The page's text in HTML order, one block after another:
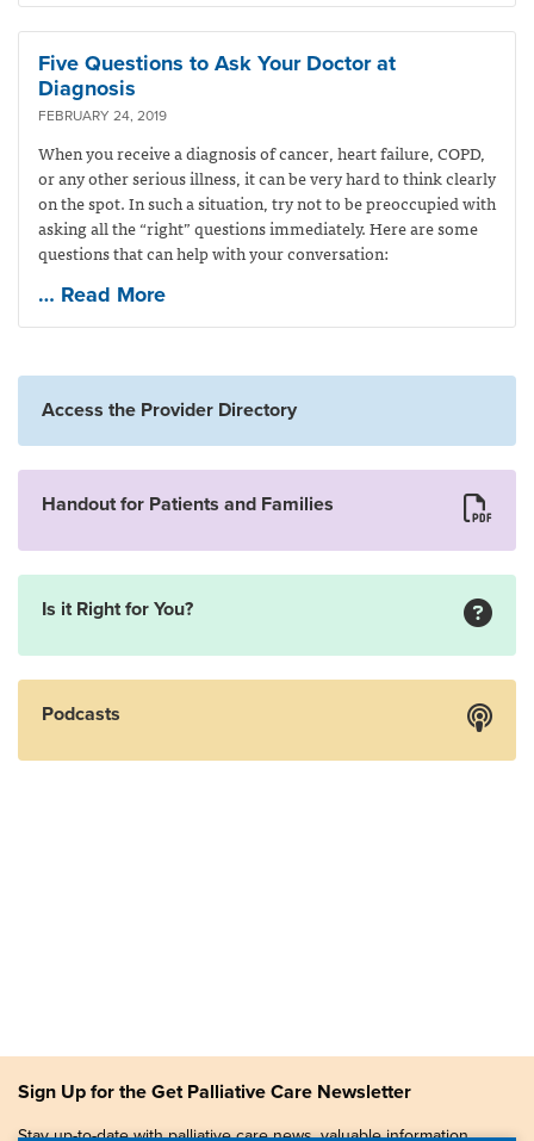
Five Questions to Ask Your Doctor at
Diagnosis
FEBRUARY 24, 2019
When you receive a diagnosis of cancer, heart failure, COPD,
or any other serious illness, it can be very hard to think clearly
on the spot. In such a situation, try not to be preoccupied with
asking all the “right” questions immediately. Here are some
questions that can help with your conversation:
… Read More
Access the Provider Directory
Handout for Patients and Families
Is it Right for You?
Podcasts
Sign Up for the Get Palliative Care Newsletter
Stay up-to-date with palliative care news, valuable information,